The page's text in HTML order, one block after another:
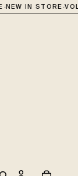
· NEW IN STORE·